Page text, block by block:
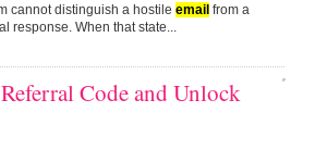
cannot distinguish a hostile emailfrom a
response. When that state...
Code and Unlock